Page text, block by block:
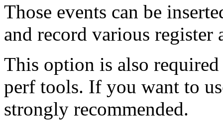
Those events can be
and record various register
This option is also
perf tools. If you want to
strongly recommended.